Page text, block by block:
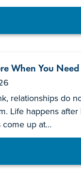
When You Need
relationships do
Life happens after
come up at…